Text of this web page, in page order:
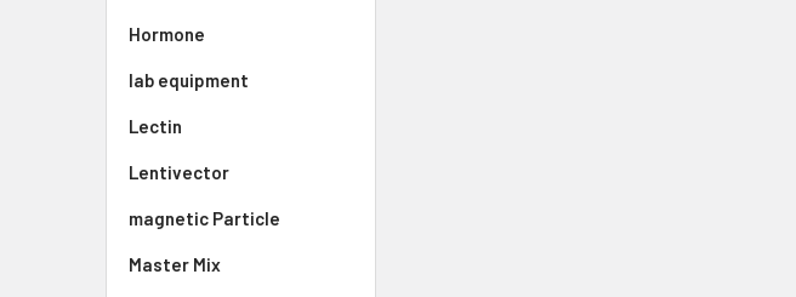
Hormone
lab equipment
Lectin
Lentivector
magnetic Particle
Master Mix